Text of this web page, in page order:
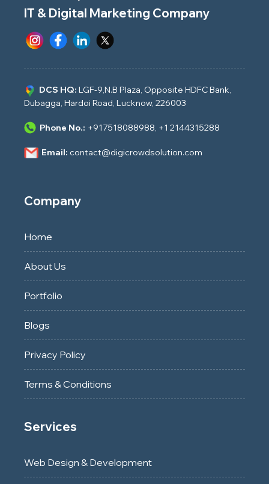
IT & Digital Marketing Company
DCS HQ: LGF-9,N.B Plaza, Opposite HDFC Bank,
Dubagga, Hardoi Road, Lucknow, 226003
Phone No.: +917518088988, +1 2144315288
Email: contact@digicrowdsolution.com
Company
Home
About Us
Portfolio
Blogs
Privacy Policy
Terms & Conditions
Services
Web Design & Development